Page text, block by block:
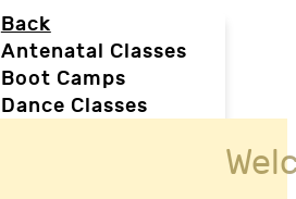
Back
Antenatal Classes
Boot Camps
Dance Classes